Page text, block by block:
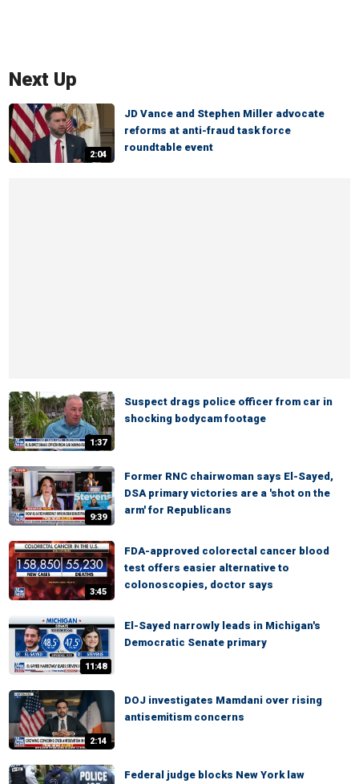
Next Up
2:04
JD Vance and Stephen Miller advocate
reforms at anti-fraud task force
roundtable event
1:37
Suspect drags police officer from car in
shocking bodycam footage
9:39
Former RNC chairwoman says El-Sayed,
DSA primary victories are a 'shot on the
arm' for Republicans
3:45
FDA-approved colorectal cancer blood
test offers easier alternative to
colonoscopies, doctor says
11:48
El-Sayed narrowly leads in Michigan's
Democratic Senate primary
2:14
DOJ investigates Mamdani over rising
antisemitism concerns
Federal judge blocks New York law